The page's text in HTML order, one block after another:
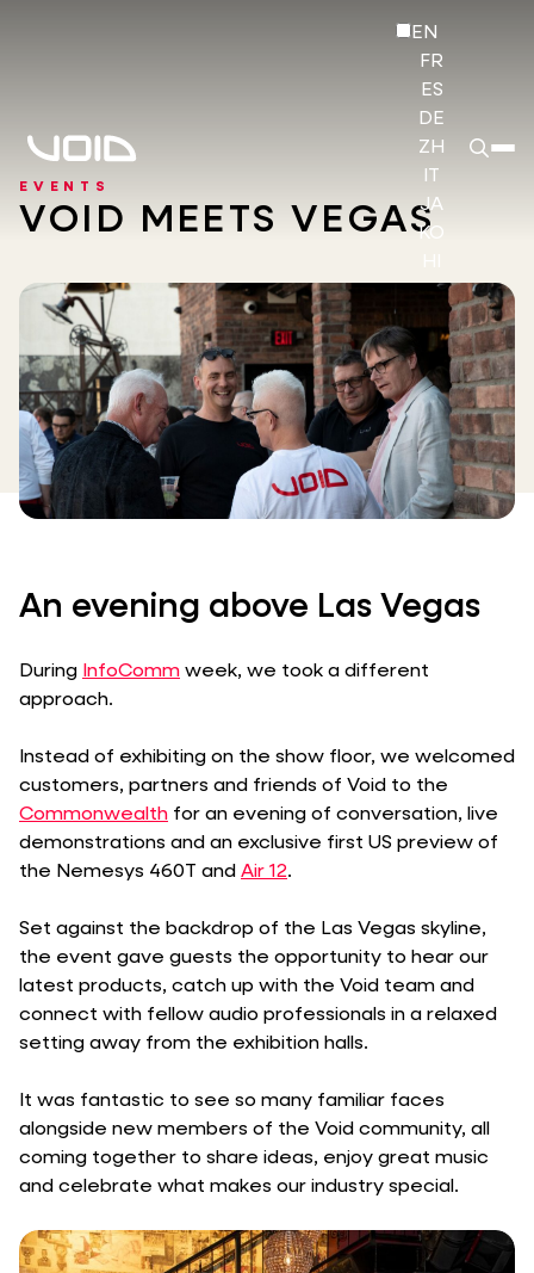
EN
FR
ES
DE
ZH
JA
KO
EVENTS
VOID MEETS VEGAS
An evening above Las Vegas
During InfoComm week, we took a different
approach.
Instead of exhibiting on the show floor, we welcomed
customers, partners and friends of Void to the
Commonwealth for an evening of conversation, live
demonstrations and an exclusive first US preview of
the Nemesys 460T and Air 12.
Set against the backdrop of the Las Vegas skyline,
the event gave guests the opportunity to hear our
latest products, catch up with the Void team and
connect with fellow audio professionals in a relaxed
setting away from the exhibition halls.
It was fantastic to see so many familiar faces
alongside new members of the Void community, all
coming together to share ideas, enjoy great music
and celebrate what makes our industry special.